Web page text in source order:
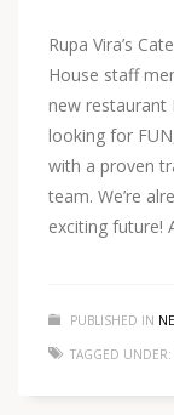
Rupa Vira’s
House staff
new restaurant
looking for
with a proven
team. We’re
exciting future!
PUBLISHED IN
TAGGED UNDER: